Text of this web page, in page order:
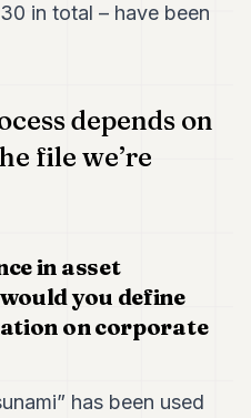
in total – have been
depends on
file we’re
in asset
you define
on corporate
has been used